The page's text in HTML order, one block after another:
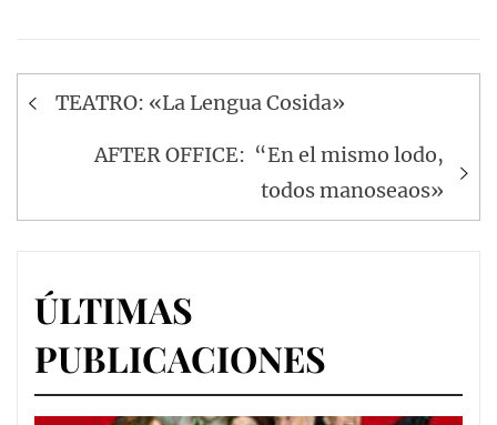
Navegación
entradas
TEATRO: «La Lengua Cosida»
AFTER OFFICE: “En el mismo lodo,
todos manoseaos»
ÚLTIMAS
PUBLICACIONES